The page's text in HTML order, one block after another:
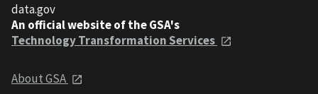
data.gov
An official website of the GSA's
Technology Transformation Services
About GSA